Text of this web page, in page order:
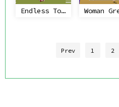
Endless Touchdown
Prev 1 2